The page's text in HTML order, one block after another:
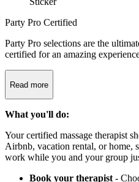
Party Pro Certified
Party Pro selections are the
certified for an amazing
Read more
What you'll do:
Your certified massage therapist
Airbnb, vacation rental, or home,
work while you and your group
Book your therapist -